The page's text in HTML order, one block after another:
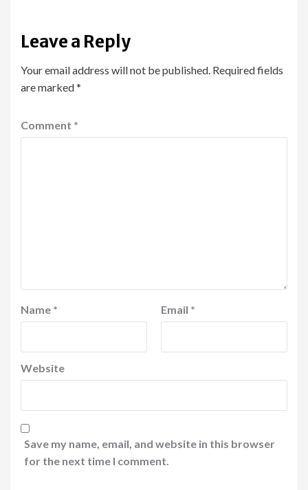
Leave a Reply
Your email address will not be published. Required fields
are marked*
Comment *
Name * Email *
Website
Save my name, email, and website in this browser
for the next time I comment.